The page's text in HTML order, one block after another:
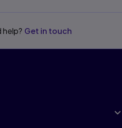
help? Get in touch